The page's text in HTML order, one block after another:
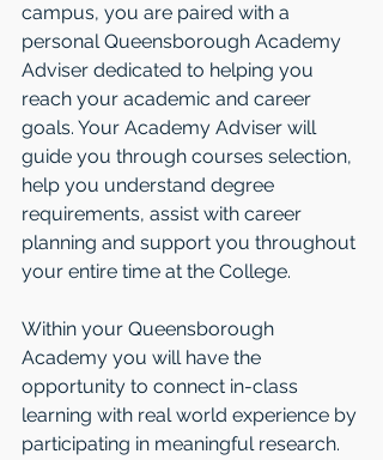
campus, you are paired with a
personal Queensborough Academy
Adviser dedicated to helping you
reach your academic and career
goals. Your Academy Adviser will
guide you through courses selection,
help you understand degree
requirements, assist with career
planning and support you throughout
your entire time at the College.
Within your Queensborough
Academy you will have the
opportunity to connect in-class
learning with real world experience by
participating in meaningful research.